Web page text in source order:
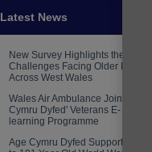
Latest News
New Survey Highlights the
Challenges Facing Older People
Across West Wales
Wales Air Ambulance Joins Age
Cymru Dyfed' Veterans E-
learning Programme
Age Cymru Dyfed Supports Visit